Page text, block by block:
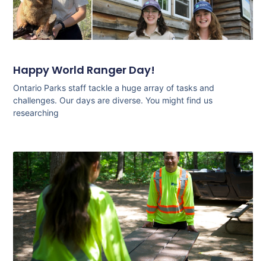
Happy World Ranger Day!
Ontario Parks staff tackle a huge array of tasks and
challenges. Our days are diverse. You might find us
researching